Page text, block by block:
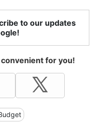
to our updates
for you!